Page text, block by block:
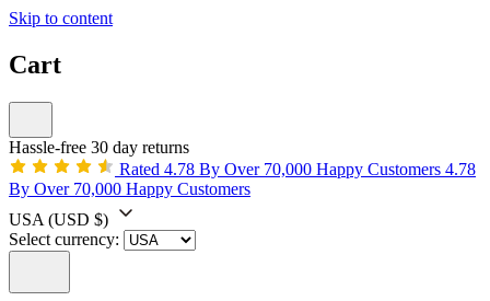
Skip to content
Cart
Hassle-free 30 day returns
Rated 4.78 By Over 70,000 Happy Customers 4.78
By Over 70,000 Happy Customers
USA (USD $)
Select currency: